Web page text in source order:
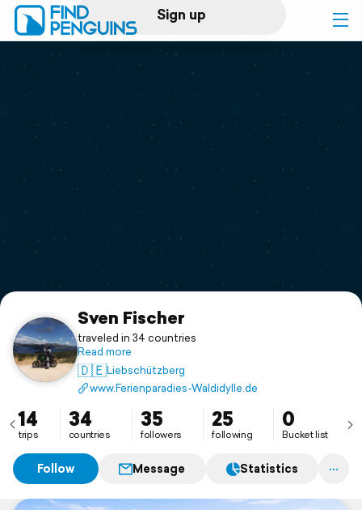
Sign up
Log in
Print a book
Flyover video
Support
Sven Fischer
traveled in 34 countries
Read more
🇩🇪Liebschützberg
www.Ferienparadies-Waldidylle.de
14
trips
34
countries
35
followers
25
following
0
Bucket list
Follow Message Statistics